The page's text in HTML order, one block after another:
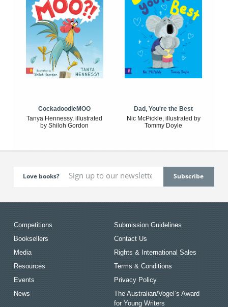
CockadoodleMOO
Tanya Hennessy, illustrated
by Shiloh Gordon
Dad, You're the Best
Nic McPickle, illustrated by
Tommy Doyle
Love books?
Competitions
Booksellers
Media
Resources
Events
News
Submission Guidelines
Contact Us
Rights & International Sales
Terms & Conditions
Privacy Policy
The Australian/Vogel’s Award
for Young Writers